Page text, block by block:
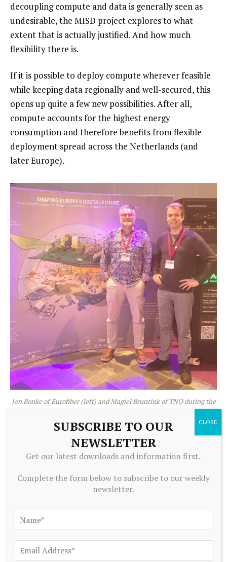
decoupling compute and data is generally seen as
undesirable, the MISD project explores to what
extent that is actually justified. And how much
flexibility there is.
If it is possible to deploy compute wherever feasible
while keeping data regionally and well-secured, this
opens up quite a few new possibilities. After all,
compute accounts for the highest energy
consumption and therefore benefits from flexible
deployment spread across the Netherlands (and
later Europe).
Jan Bonke of Eurofiber (left) and Magiel Bruntink of TNO during the
We certainly see advantages in what MISD aims to
achieve. One advantage of such a distributed data
(provided it is properly configured, of course). It is
workloads can run in a variety of different locations.
This makes it harder for attackers to strike during
runtime than when everything is located in a single
place.
SUBSCRIBE TO OUR
NEWSLETTER
Get our latest downloads and information first.
Complete the form below to subscribe to our weekly
newsletter.